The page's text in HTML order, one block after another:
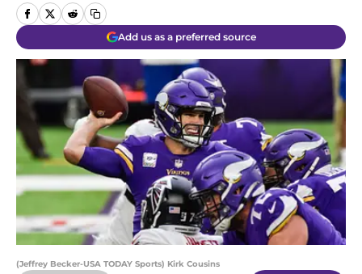
Add us as a preferred source
(Jeffrey Becker-USA TODAY Sports) Kirk Cousins